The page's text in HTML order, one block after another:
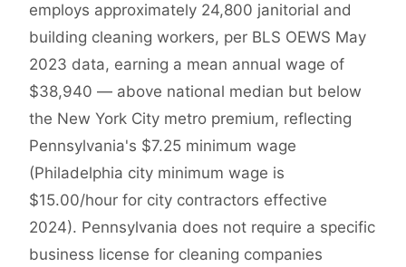
employs approximately 24,800 janitorial and
building cleaning workers, per BLS OEWS May
2023 data, earning a mean annual wage of
$38,940 — above national median but below
the New York City metro premium, reflecting
Pennsylvania's $7.25 minimum wage
(Philadelphia city minimum wage is
$15.00/hour for city contractors effective
2024). Pennsylvania does not require a specific
business license for cleaning companies